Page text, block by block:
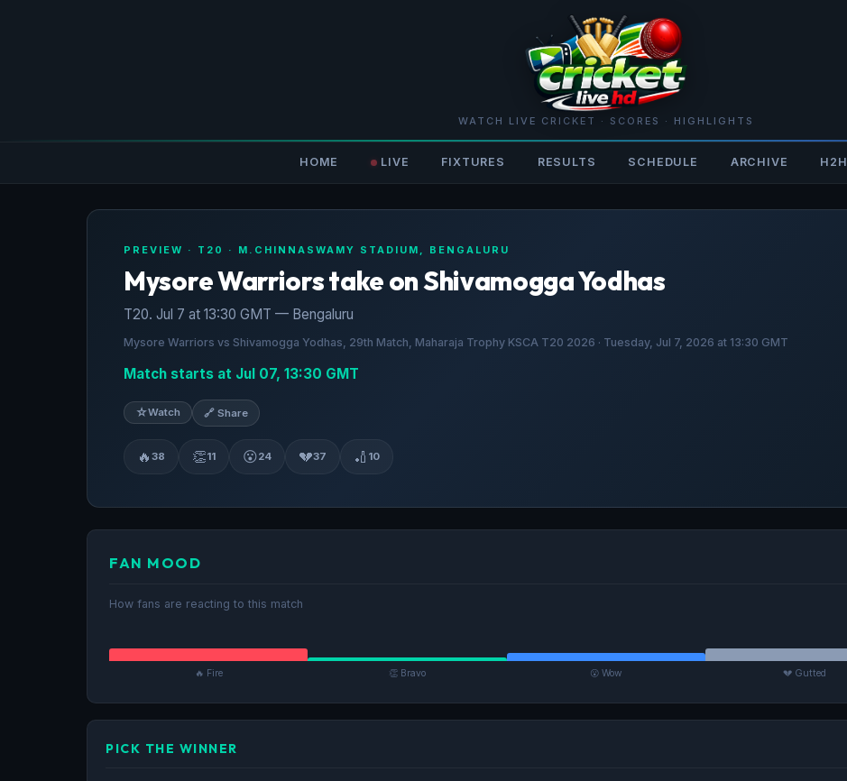
WATCH LIVE CRICKET · SCORES · HIGHLIGHTS
HOME LIVE FIXTURES RESULTS SCHEDULE ARCHIVE H2H
PREVIEW · T20 · M.CHINNASWAMY STADIUM, BENGALURU
Mysore Warriors take on Shivamogga Yodhas
T20. Jul 7 at 13:30 GMT — Bengaluru
Mysore Warriors vs Shivamogga Yodhas, 29th Match, Maharaja Trophy KSCA T20 2026 · Tuesday, Jul 7, 2026 at 13:30 GMT
Match starts at Jul 07, 13:30 GMT
☆Watch 🔗 Share
🔥 38 👏11 😮24 💔37 🏏 10
FAN MOOD
How fans are reacting to this match
🔥 Fire 👏 Bravo 😮 Wow 💔 Gutted
PICK THE WINNER